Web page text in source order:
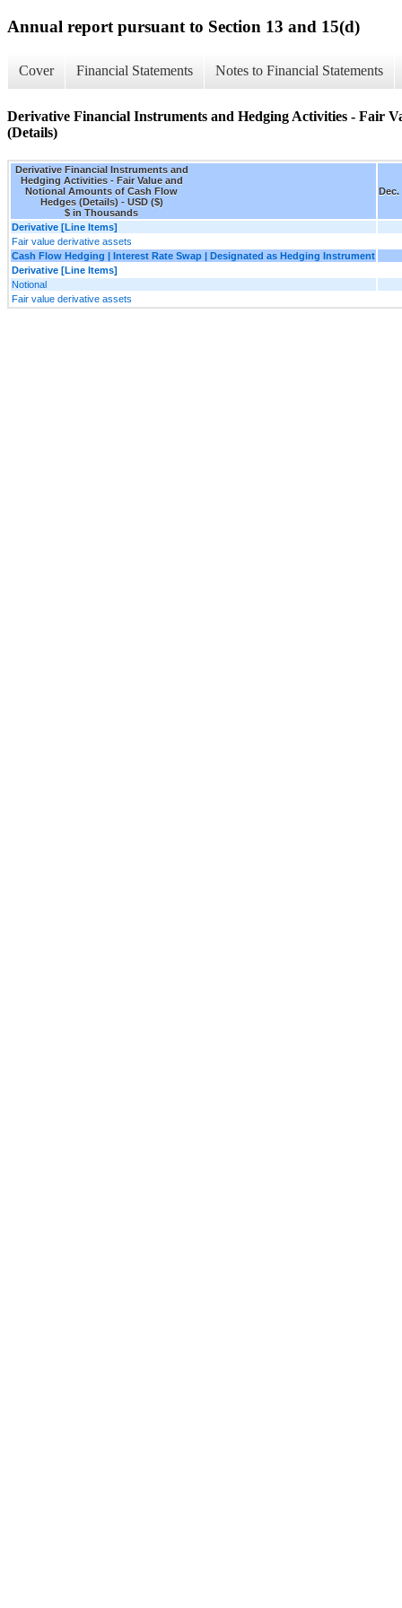
Annual report pursuant to Section 13 and 15(d)
Cover Financial Statements Notes to Financial Statements
Derivative Financial Instruments and Hedging Activities - Fair
(Details)
Derivative Financial Instruments and
Hedging Activities - Fair Value and
Notional Amounts of Cash Flow
Hedges (Details) - USD ($)
$ in Thousands
Dec.
Derivative [Line Items]
Fair value derivative assets
Cash Flow Hedging | Interest Rate Swap | Designated as Hedging Instrument
Derivative [Line Items]
Notional
Fair value derivative assets